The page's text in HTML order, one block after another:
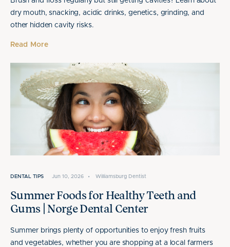
dry mouth, snacking, acidic drinks, genetics, grinding, and
other hidden cavity risks.
Read More
DENTAL TIPS Jun 10, 2026 • Williamsburg Dentist
Summer Foods for Healthy Teeth and
Gums | Norge Dental Center
Summer brings plenty of opportunities to enjoy fresh fruits
and vegetables, whether you are shopping at a local farmers